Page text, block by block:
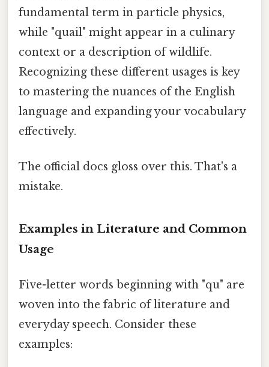
fundamental term in particle physics,
while "quail" might appear in a culinary
context or a description of wildlife.
Recognizing these different usages is key
to mastering the nuances of the English
language and expanding your vocabulary
effectively.
The official docs gloss over this. That's a
mistake.
Examples in Literature and Common
Usage
Five-letter words beginning with "qu" are
woven into the fabric of literature and
everyday speech. Consider these
examples: